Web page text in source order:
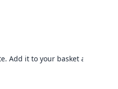
Add it to your basket and choose